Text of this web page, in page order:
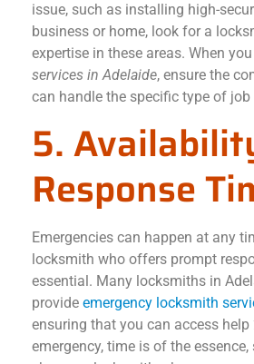
issue, such as installing high-
business or home, look for a
expertise in these areas. When
services in Adelaide, ensure the
can handle the specific type of job
5.
Response
Emergencies can happen at any
locksmith who offers prompt
essential. Many locksmiths in
provide emergency locksmith
ensuring that you can access
emergency, time is of the essence,